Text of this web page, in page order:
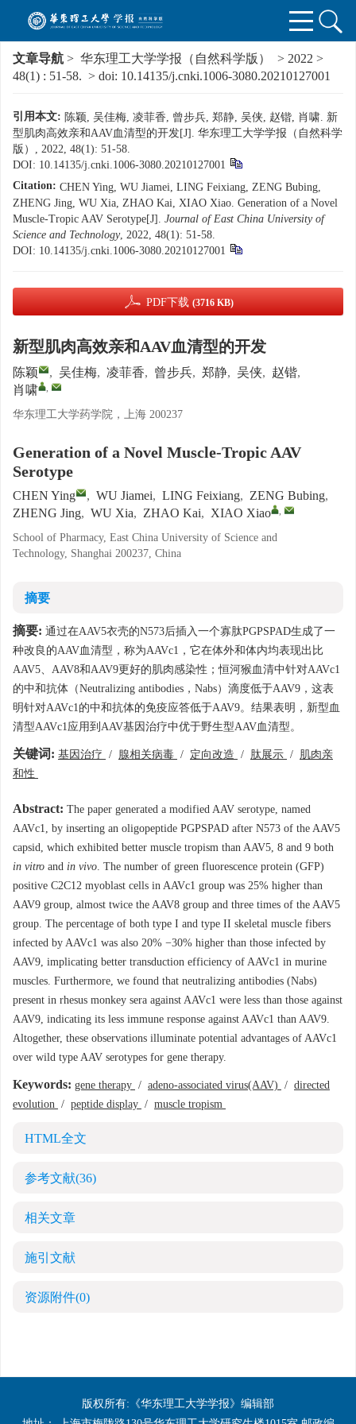
文章导航 > 华东理工大学学报（自然科学版） > 2022 >
48(1) : 51-58. > doi: 10.14135/j.cnki.1006-3080.20210127001
引用本文: 陈颖, 吴佳梅, 凌菲香, 曾步兵, 郑静, 吴侠, 赵锴, 肖啸. 新
型肌肉高效亲和AAV血清型的开发[J]. 华东理工大学学报（自然科学
版）, 2022, 48(1): 51-58.
DOI: 10.14135/j.cnki.1006-3080.20210127001
Citation: CHEN Ying, WU Jiamei, LING Feixiang, ZENG Bubing,
ZHENG Jing, WU Xia, ZHAO Kai, XIAO Xiao. Generation of a Novel
Muscle-Tropic AAV Serotype[J]. Journal of East China University of
Science and Technology, 2022, 48(1): 51-58.
DOI: 10.14135/j.cnki.1006-3080.20210127001
PDF下载 (3716 KB)
新型肌肉高效亲和AAV血清型的开发
陈颖 , 吴佳梅, 凌菲香, 曾步兵, 郑静, 吴侠, 赵锴,
肖啸
,
华东理工大学药学院，上海 200237
Generation of a Novel Muscle-Tropic AAV
Serotype
CHEN Ying , WU Jiamei, LING Feixiang, ZENG Bubing,
ZHENG Jing, WU Xia, ZHAO Kai, XIAO Xiao ,
School of Pharmacy, East China University of Science and
Technology, Shanghai 200237, China
摘要
摘要: 通过在AAV5衣壳的N573后插入一个寡肽PGPSPAD生成了一
种改良的AAV血清型，称为AAVc1，它在体外和体内均表现出比
AAV5、AAV8和AAV9更好的肌肉感染性；恒河猴血清中针对AAVc1
的中和抗体（Neutralizing antibodies，Nabs）滴度低于AAV9，这表
明针对AAVc1的中和抗体的免疫应答低于AAV9。结果表明，新型血
清型AAVc1应用到AAV基因治疗中优于野生型AAV血清型。
关键词: 基因治疗 / 腺相关病毒 / 定向改造 / 肽展示 / 肌肉亲
和性
Abstract: The paper generated a modified AAV serotype, named
AAVc1, by inserting an oligopeptide PGPSPAD after N573 of the AAV5
capsid, which exhibited better muscle tropism than AAV5, 8 and 9 both
in vitro and in vivo. The number of green fluorescence protein (GFP)
positive C2C12 myoblast cells in AAVc1 group was 25% higher than
AAV9 group, almost twice the AAV8 group and three times of the AAV5
group. The percentage of both type I and type II skeletal muscle fibers
infected by AAVc1 was also 20% −30% higher than those infected by
AAV9, implicating better transduction efficiency of AAVc1 in murine
muscles. Furthermore, we found that neutralizing antibodies (Nabs)
present in rhesus monkey sera against AAVc1 were less than those against
AAV9, indicating its less immune response against AAVc1 than AAV9.
Altogether, these observations illuminate potential advantages of AAVc1
over wild type AAV serotypes for gene therapy.
Keywords: gene therapy / adeno-associated virus(AAV) / directed
evolution / peptide display / muscle tropism
HTML全文
参考文献(36)
相关文章
施引文献
资源附件(0)
版权所有:《华东理工大学学报》编辑部